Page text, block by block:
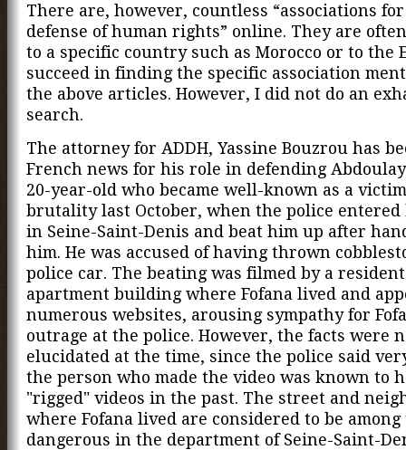
There are, however, countless “associations
defense of human rights” online. They are
to a specific country such as Morocco or to the
succeed in finding the specific association
the above articles. However, I did not do an
search.
The attorney for ADDH, Yassine Bouzrou has
French news for his role in defending
20-year-old who became well-known as a
brutality last October, when the police entered
in Seine-Saint-Denis and beat him up after
him. He was accused of having thrown
police car. The beating was filmed by a
apartment building where Fofana lived and
numerous websites, arousing sympathy for
outrage at the police. However, the facts were
elucidated at the time, since the police said
the person who made the video was known to
"rigged" videos in the past. The street and
where Fofana lived are considered to be among
dangerous in the department of Seine-Saint-